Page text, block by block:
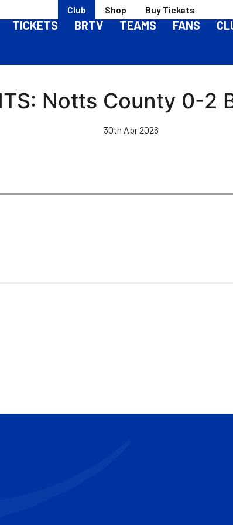
Club Shop Buy Tickets
TICKETS BRTV TEAMS FANS
Notts County 0-2
30th Apr 2026